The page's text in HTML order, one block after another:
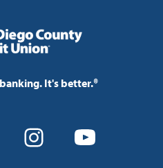
It's better.®